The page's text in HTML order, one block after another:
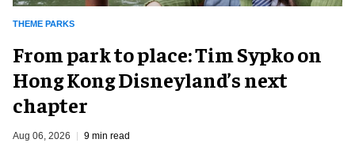
THEME PARKS
From park to place: Tim Sypko on
Hong Kong Disneyland’s next
chapter
Aug 06, 2026 9 min read